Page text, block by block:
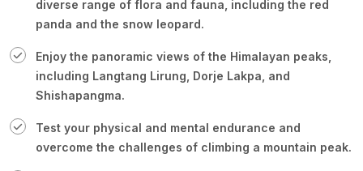
diverse range of flora and fauna, including the red
panda and the snow leopard.
Enjoy the panoramic views of the Himalayan peaks,
including Langtang Lirung, Dorje Lakpa, and
Shishapangma.
Test your physical and mental endurance and
overcome the challenges of climbing a mountain peak.